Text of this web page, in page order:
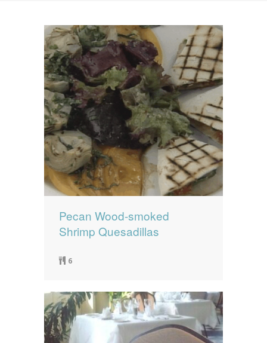
Contact Us
0 items $0.00
Pecan Wood-smoked
Shrimp Quesadillas
6